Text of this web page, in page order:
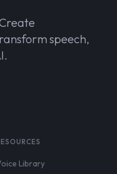
speech,
Library